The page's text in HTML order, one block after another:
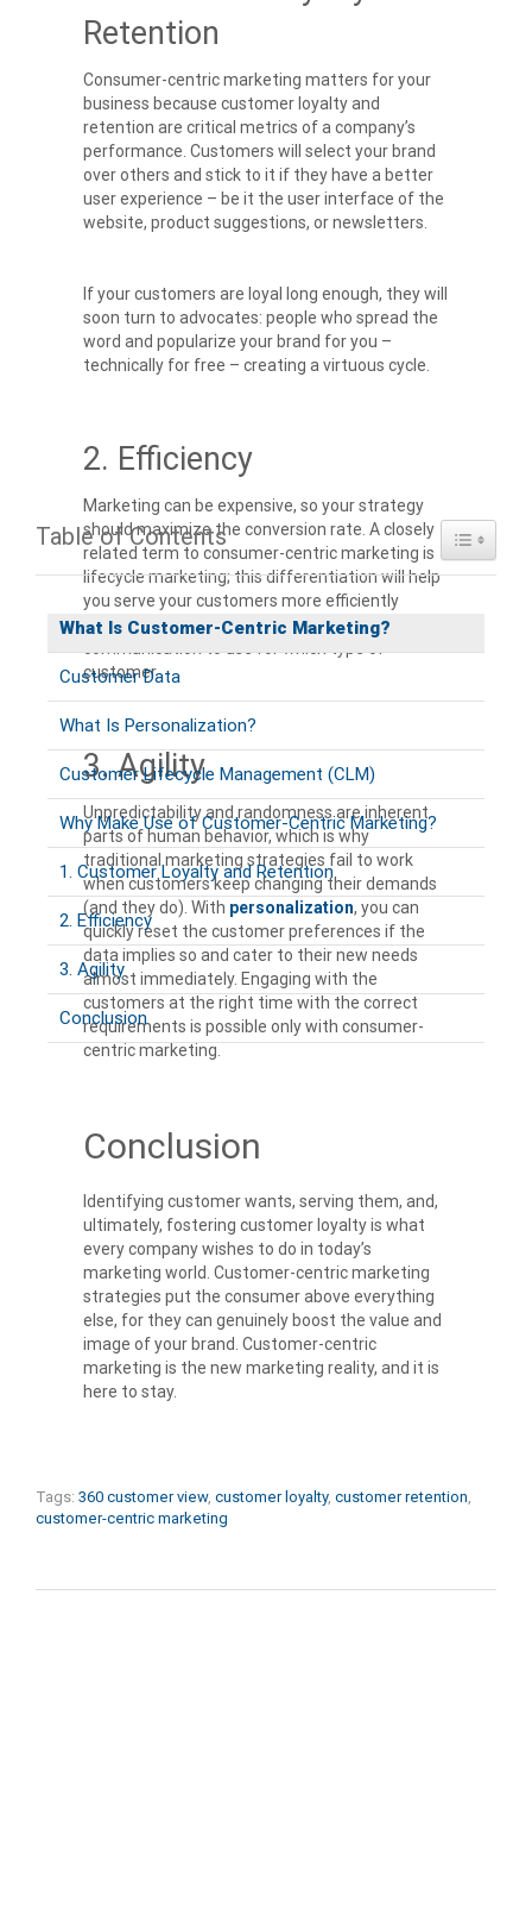
Retention
Consumer-centric marketing matters for your
business because customer loyalty and
retention are critical metrics of a company’s
performance. Customers will select your brand
over others and stick to it if they have a better
user experience – be it the user interface of the
website, product suggestions, or newsletters.
If your customers are loyal long enough, they will
soon turn to advocates: people who spread the
word and popularize your brand for you –
technically for free – creating a virtuous cycle.
2. Efficiency
Marketing can be expensive, so your strategy
should maximize the conversion rate. A closely
related term to consumer-centric marketing is
lifecycle marketing; this differentiation will help
you serve your customers more efficiently
because you know which message and mode of
communication to use for which type of
customer.
3. Agility
Unpredictability and randomness are inherent
parts of human behavior, which is why
traditional marketing strategies fail to work
when customers keep changing their demands
(and they do). With personalization, you can
quickly reset the customer preferences if the
data implies so and cater to their new needs
almost immediately. Engaging with the
customers at the right time with the correct
requirements is possible only with consumer-
centric marketing.
Conclusion
Identifying customer wants, serving them, and,
ultimately, fostering customer loyalty is what
every company wishes to do in today’s
marketing world. Customer-centric marketing
strategies put the consumer above everything
else, for they can genuinely boost the value and
image of your brand. Customer-centric
marketing is the new marketing reality, and it is
here to stay.
Tags: 360 customer view, customer loyalty, customer retention,
customer-centric marketing
Table of Contents Toggle
What Is Customer-Centric Marketing?
Customer Data
What Is Personalization?
Customer Lifecycle Management (CLM)
Why Make Use of Customer-Centric Marketing?
1. Customer Loyalty and Retention
2. Efficiency
3. Agility
Conclusion